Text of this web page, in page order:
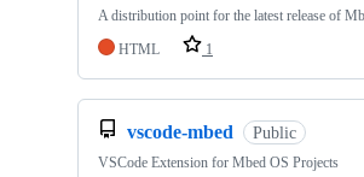
A distribution point for the latest release of
HTML
1
vscode-mbed Public
VSCode Extension for Mbed OS Projects